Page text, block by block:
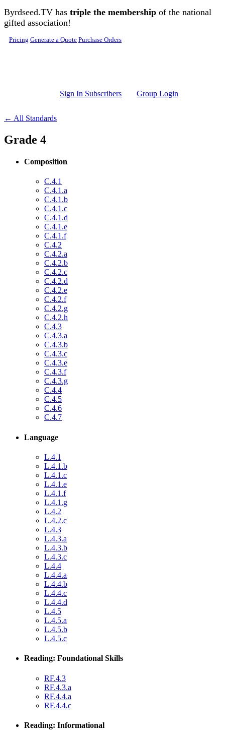
Skip to main content
Byrdseed.TV has triple the membership of the national
gifted association!
Pricing Generate a Quote Purchase Orders
Sign In Subscribers Group Login
← All Standards
Grade 4
Composition
C.4.1
C.4.1.a
C.4.1.b
C.4.1.c
C.4.1.d
C.4.1.e
C.4.1.f
C.4.2
C.4.2.a
C.4.2.b
C.4.2.c
C.4.2.d
C.4.2.e
C.4.2.f
C.4.2.g
C.4.2.h
C.4.3
C.4.3.a
C.4.3.b
C.4.3.c
C.4.3.e
C.4.3.f
C.4.3.g
C.4.4
C.4.5
C.4.6
C.4.7
Language
L.4.1
L.4.1.b
L.4.1.c
L.4.1.e
L.4.1.f
L.4.1.g
L.4.2
L.4.2.c
L.4.3
L.4.3.a
L.4.3.b
L.4.3.c
L.4.4
L.4.4.a
L.4.4.b
L.4.4.c
L.4.4.d
L.4.5
L.4.5.a
L.4.5.b
L.4.5.c
Reading: Foundational Skills
RF.4.3
RF.4.3.a
RF.4.4.a
RF.4.4.c
Reading: Informational